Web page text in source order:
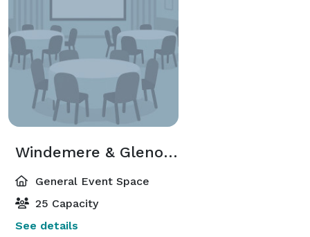
Windemere & Glenoakes
General Event Space
25 Capacity
See details